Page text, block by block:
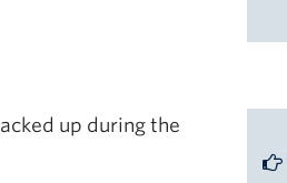
up during the